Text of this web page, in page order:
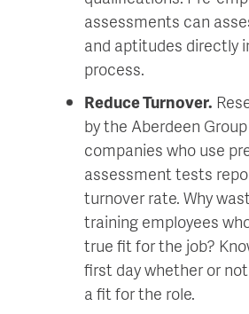
assessments can
and aptitudes directly
process.
Reduce Turnover.
by the Aberdeen
companies who use
assessment tests
turnover rate. Why
training employees
true fit for the job?
first day whether or
a fit for the role.